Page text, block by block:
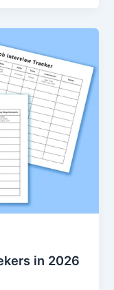
in 2026